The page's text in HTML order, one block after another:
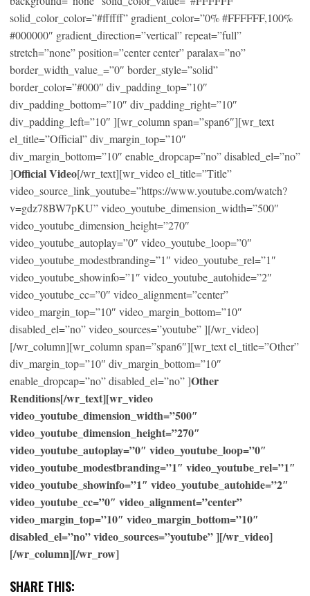
solid_color_color=”#ffffff” gradient_color=”0% #FFFFFF,100%
#000000″ gradient_direction=”vertical” repeat=”full”
stretch=”none” position=”center center” paralax=”no”
border_width_value_=”0″ border_style=”solid”
border_color=”#000″ div_padding_top=”10″
div_padding_bottom=”10″ div_padding_right=”10″
div_padding_left=”10″ ][wr_column span=”span6″][wr_text
el_title=”Official” div_margin_top=”10″
div_margin_bottom=”10″ enable_dropcap=”no” disabled_el=”no”
]Official Video[/wr_text][wr_video el_title=”Title”
video_source_link_youtube=”https://www.youtube.com/watch?
v=gdz78BW7pKU” video_youtube_dimension_width=”500″
video_youtube_dimension_height=”270″
video_youtube_autoplay=”0″ video_youtube_loop=”0″
video_youtube_modestbranding=”1″ video_youtube_rel=”1″
video_youtube_showinfo=”1″ video_youtube_autohide=”2″
video_youtube_cc=”0″ video_alignment=”center”
video_margin_top=”10″ video_margin_bottom=”10″
disabled_el=”no” video_sources=”youtube” ][/wr_video]
[/wr_column][wr_column span=”span6″][wr_text el_title=”Other”
div_margin_top=”10″ div_margin_bottom=”10″
enable_dropcap=”no” disabled_el=”no” ]Other
Renditions[/wr_text][wr_video
video_youtube_dimension_width=”500″
video_youtube_dimension_height=”270″
video_youtube_autoplay=”0″ video_youtube_loop=”0″
video_youtube_modestbranding=”1″ video_youtube_rel=”1″
video_youtube_showinfo=”1″ video_youtube_autohide=”2″
video_youtube_cc=”0″ video_alignment=”center”
video_margin_top=”10″ video_margin_bottom=”10″
disabled_el=”no” video_sources=”youtube” ][/wr_video]
[/wr_column][/wr_row]
SHARE THIS: